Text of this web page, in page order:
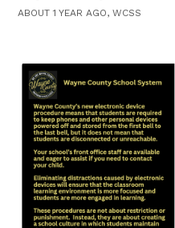
ABOUT 1 YEAR AGO, WCSS